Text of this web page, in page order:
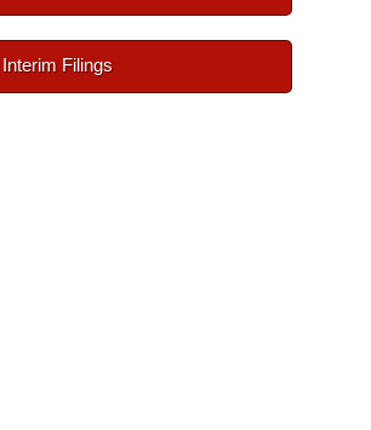
Interim Filings